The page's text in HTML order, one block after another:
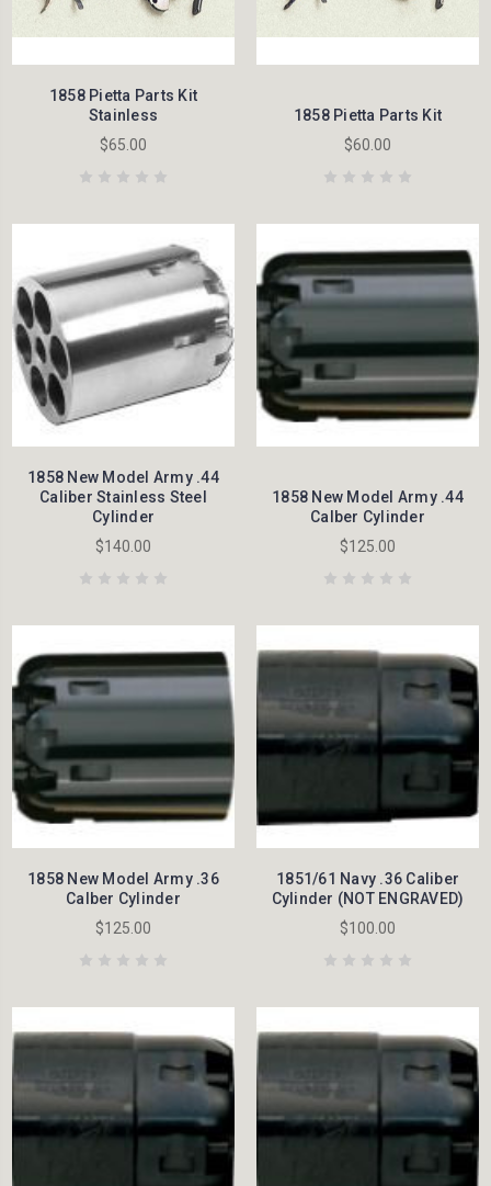
1858 Pietta Parts Kit
Stainless
$65.00
1858 Pietta Parts Kit
$60.00
1858 New Model Army .44
Caliber Stainless Steel
Cylinder
$140.00
1858 New Model Army .44
Calber Cylinder
$125.00
1858 New Model Army .36
Calber Cylinder
$125.00
1851/61 Navy .36 Caliber
Cylinder (NOT ENGRAVED)
$100.00